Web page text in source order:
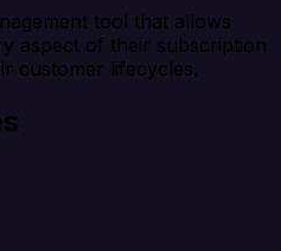
tool that allows
aspect of their subscription
customer lifecycles.